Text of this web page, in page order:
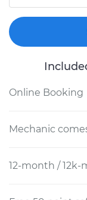
Online Booking
Mechanic
12-month / 12k-